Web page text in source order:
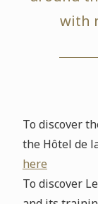
with
To discover
the Hôtel de
here
To discover